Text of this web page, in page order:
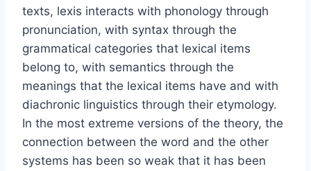
texts, lexis interacts with phonology through
pronunciation, with syntax through the
grammatical categories that lexical items
belong to, with semantics through the
meanings that the lexical items have and with
diachronic linguistics through their etymology.
In the most extreme versions of the theory, the
connection between the word and the other
systems has been so weak that it has been